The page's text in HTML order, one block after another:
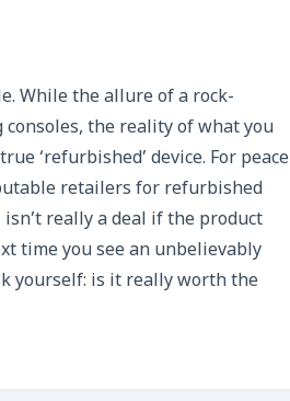
While the allure of a rock-
the reality of what you
‘refurbished’ device. For peace
retailers for refurbished
really a deal if the product
time you see an unbelievably
yourself: is it really worth the